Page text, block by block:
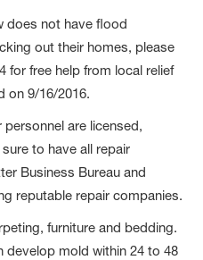
does not have flood
out their homes, please
for free help from local relief
on 9/16/2016.
are licensed,
to have all repair
Business Bureau and
reputable repair companies.
furniture and bedding.
develop mold within 24 to 48